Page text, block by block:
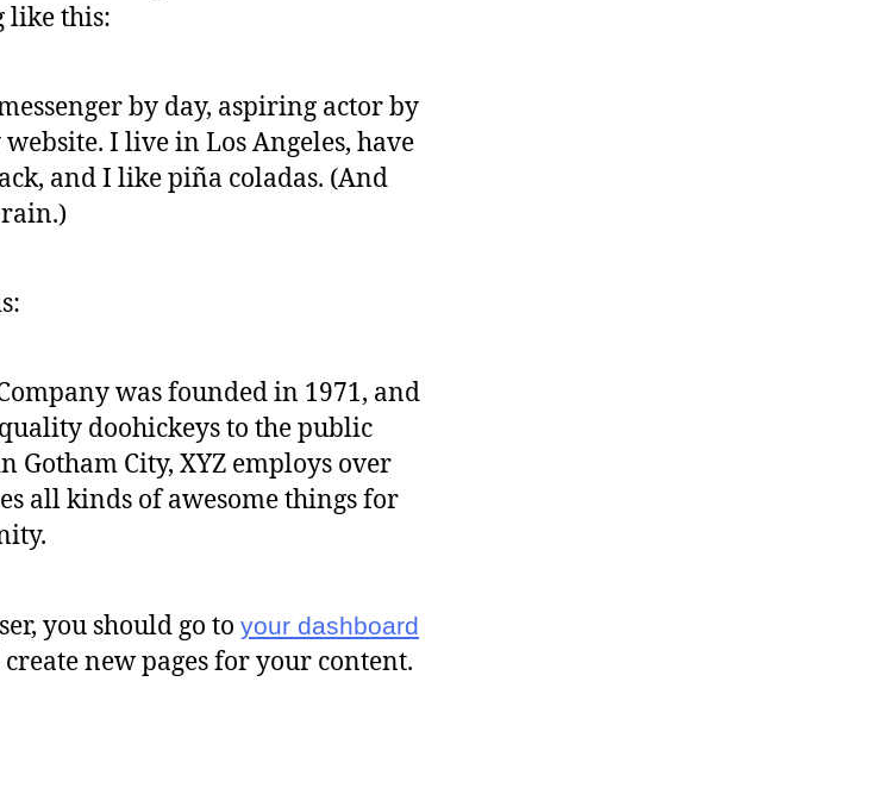
like this:
by day, aspiring actor by
I live in Los Angeles, have
and I like piña coladas. (And
was founded in 1971, and
doohickeys to the public
Gotham City, XYZ employs over
all kinds of awesome things for
you should go to your dashboard
new pages for your content.